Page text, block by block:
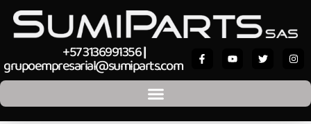
+57 3136991356|
grupoempresarial@sumiparts.com